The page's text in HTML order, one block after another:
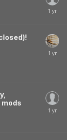
mods